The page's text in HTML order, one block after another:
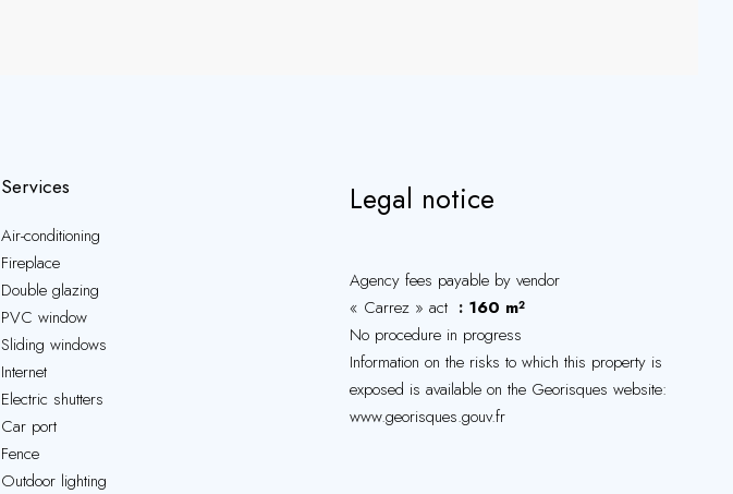
Services
Air-conditioning
Fireplace
Double glazing
PVC window
Sliding windows
Internet
Electric shutters
Car port
Fence
Outdoor lighting
Legal notice
Agency fees payable by vendor
« Carrez » act
160 m²
No procedure in progress
Information on the risks to which this property is
exposed is available on the Georisques website:
www.georisques.gouv.fr